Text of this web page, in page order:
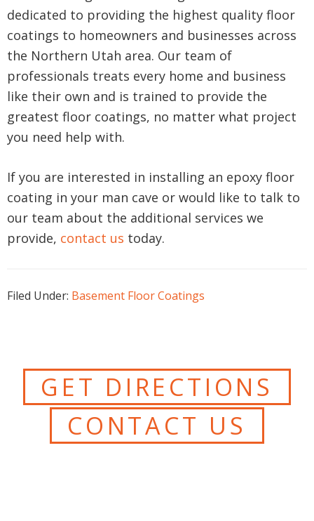
dedicated to providing the highest quality floor
coatings to homeowners and businesses across
the Northern Utah area. Our team of
professionals treats every home and business
like their own and is trained to provide the
greatest floor coatings, no matter what project
you need help with.
If you are interested in installing an epoxy floor
coating in your man cave or would like to talk to
our team about the additional services we
provide, contact us today.
Filed Under: Basement Floor Coatings
GET DIRECTIONS
CONTACT US